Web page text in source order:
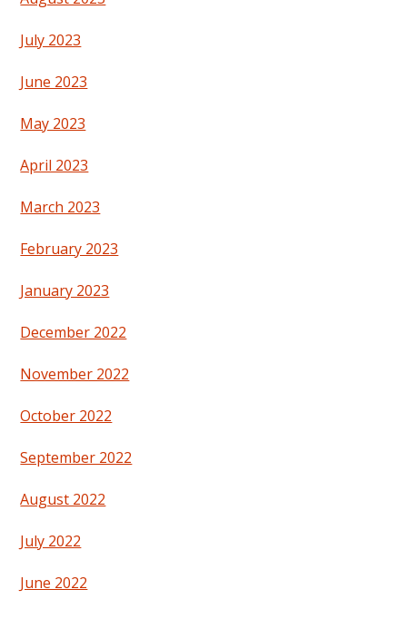
July 2023
June 2023
May 2023
April 2023
March 2023
February 2023
January 2023
December 2022
November 2022
October 2022
September 2022
August 2022
July 2022
June 2022